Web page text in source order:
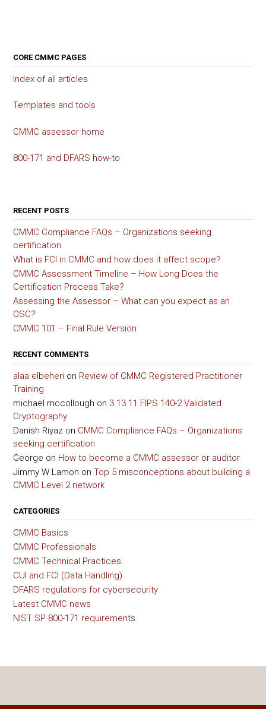
CORE CMMC PAGES
Index of all articles
Templates and tools
CMMC assessor home
800-171 and DFARS how-to
RECENT POSTS
CMMC Compliance FAQs – Organizations seeking
certification
What is FCI in CMMC and how does it affect scope?
CMMC Assessment Timeline – How Long Does the
Certification Process Take?
Assessing the Assessor – What can you expect as an
OSC?
CMMC 101 – Final Rule Version
RECENT COMMENTS
alaa elbeheri on Review of CMMC Registered Practitioner
Training
michael mccollough on 3.13.11 FIPS 140-2 Validated
Cryptography
Danish Riyaz on CMMC Compliance FAQs – Organizations
seeking certification
George on How to become a CMMC assessor or auditor
Jimmy W Lamon on Top 5 misconceptions about building a
CMMC Level 2 network
CATEGORIES
CMMC Basics
CMMC Professionals
CMMC Technical Practices
CUI and FCI (Data Handling)
DFARS regulations for cybersecurity
Latest CMMC news
NIST SP 800-171 requirements